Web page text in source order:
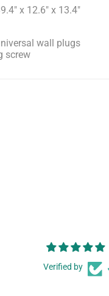
x 12.6" x 13.4"
wall plugs
screw
Verified by